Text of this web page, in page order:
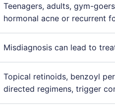
Teenagers, adults, gym-
hormonal acne or recurrent
Misdiagnosis can lead to
Topical retinoids, benzoyl
directed regimens, trigger